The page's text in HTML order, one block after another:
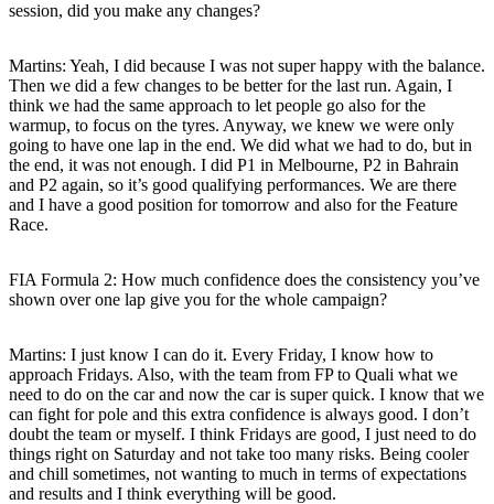
session, did you make any changes?
Martins: Yeah, I did because I was not super happy with the balance.
Then we did a few changes to be better for the last run. Again, I
think we had the same approach to let people go also for the
warmup, to focus on the tyres. Anyway, we knew we were only
going to have one lap in the end. We did what we had to do, but in
the end, it was not enough. I did P1 in Melbourne, P2 in Bahrain
and P2 again, so it’s good qualifying performances. We are there
and I have a good position for tomorrow and also for the Feature
Race.
FIA Formula 2: How much confidence does the consistency you’ve
shown over one lap give you for the whole campaign?
Martins: I just know I can do it. Every Friday, I know how to
approach Fridays. Also, with the team from FP to Quali what we
need to do on the car and now the car is super quick. I know that we
can fight for pole and this extra confidence is always good. I don’t
doubt the team or myself. I think Fridays are good, I just need to do
things right on Saturday and not take too many risks. Being cooler
and chill sometimes, not wanting to much in terms of expectations
and results and I think everything will be good.